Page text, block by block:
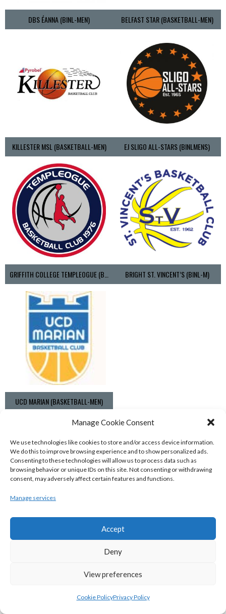
Manage Cookie Consent
We use technologies like cookies to store and/or access device information.
We do this to improve browsing experience and to show personalized ads.
Consenting to these technologies will allow us to process data such as
browsing behavior or unique IDs on this site. Not consenting or withdrawing
consent, may adversely affect certain features and functions.
Manage services
Accept
Deny
View preferences
Cookie PolicyPrivacy Policy
DBS ÉANNA (BINL-MEN) BELFAST STAR (BASKETBALL-MEN)
KILLESTER MSL (BASKETBALL-MEN) EJ SLIGO ALL-STARS (BINLMENS)
BRIGHT ST. VINCENT’S (BINL-M)
UCD MARIAN (BASKETBALL-MEN)
View all teams
BASKETBALL IRELAND NATIONAL LEAGUE MEN’S
SUPER LEAGUE CONFERENCE SOUTH 2022-23
UNIVERSITY OF GALWAY MAREE (BINLMENS)